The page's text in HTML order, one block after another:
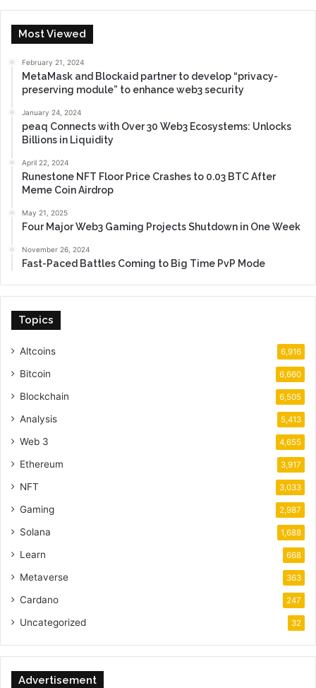
Most Viewed
February 21, 2024
MetaMask and Blockaid partner to develop “privacy-
preserving module” to enhance web3 security
January 24, 2024
peaq Connects with Over 30 Web3 Ecosystems: Unlocks
Billions in Liquidity
April 22, 2024
Runestone NFT Floor Price Crashes to 0.03 BTC After
Meme Coin Airdrop
May 21, 2025
Four Major Web3 Gaming Projects Shutdown in One Week
November 26, 2024
Fast-Paced Battles Coming to Big Time PvP Mode
Topics
Altcoins 6,916
Bitcoin 6,660
Blockchain 6,505
Analysis 5,413
Web 3 4,655
Ethereum 3,917
NFT 3,033
Gaming 2,987
Solana 1,688
Learn 668
Metaverse 363
Cardano 247
Uncategorized 32
Advertisement